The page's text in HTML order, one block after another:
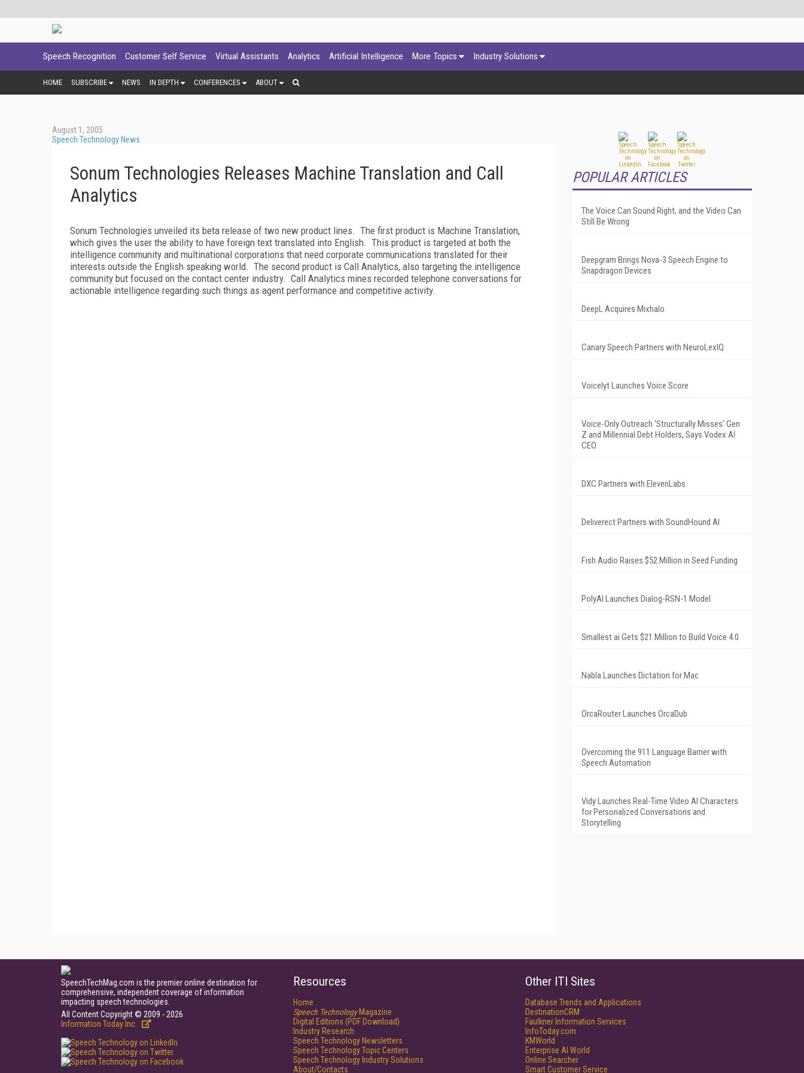
Speech Recognition Customer Self Service Virtual Assistants Analytics Artificial Intelligence More Topics Industry Solutions
HOME SUBSCRIBE NEWS IN DEPTH CONFERENCES ABOUT
August 1, 2005
Speech Technology News
Sonum Technologies Releases Machine Translation and Call
Analytics
Sonum Technologies unveiled its beta release of two new product lines. The first product is Machine Translation,
which gives the user the ability to have foreign text translated into English. This product is targeted at both the
intelligence community and multinational corporations that need corporate communications translated for their
interests outside the English speaking world. The second product is Call Analytics, also targeting the intelligence
community but focused on the contact center industry. Call Analytics mines recorded telephone conversations for
actionable intelligence regarding such things as agent performance and competitive activity.
POPULAR ARTICLES
The Voice Can Sound Right, and the Video Can
Still Be Wrong
Deepgram Brings Nova-3 Speech Engine to
Snapdragon Devices
DeepL Acquires Mixhalo
Canary Speech Partners with NeuroLexIQ
Voicelyt Launches Voice Score
Voice-Only Outreach 'Structurally Misses' Gen
Z and Millennial Debt Holders, Says Vodex AI
CEO
DXC Partners with ElevenLabs
Deliverect Partners with SoundHound AI
Fish Audio Raises $52 Million in Seed Funding
PolyAI Launches Dialog-RSN-1 Model
Smallest.ai Gets $21 Million to Build Voice 4.0
Nabla Launches Dictation for Mac
OrcaRouter Launches OrcaDub
Overcoming the 911 Language Barrier with
Speech Automation
Vidy Launches Real-Time Video AI Characters
for Personalized Conversations and
Storytelling
SpeechTechMag.com is the premier online destination for
comprehensive, independent coverage of information
impacting speech technologies.
All Content Copyright © 2009 - 2026
Information Today Inc.
Resources
Home
Speech TechnologyMagazine
Digital Editions (PDF Download)
Industry Research
Speech Technology Newsletters
Speech Technology Topic Centers
Speech Technology Industry Solutions
About/Contacts
Other ITI Sites
Database Trends and Applications
DestinationCRM
Faulkner Information Services
InfoToday.com
KMWorld
Enterprise AI World
Online Searcher
Smart Customer Service